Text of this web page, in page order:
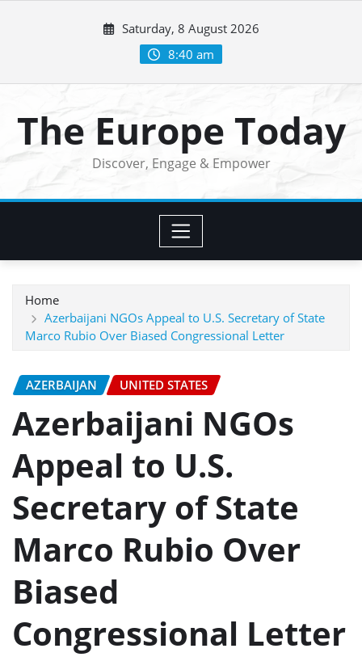
Saturday, 8 August 2026
8:40 am
The Europe Today
Discover, Engage & Empower
Home
Azerbaijani NGOs Appeal to U.S. Secretary of State
Marco Rubio Over Biased Congressional Letter
AZERBAIJAN UNITED STATES
Azerbaijani NGOs
Appeal to U.S.
Secretary of State
Marco Rubio Over
Biased
Congressional Letter